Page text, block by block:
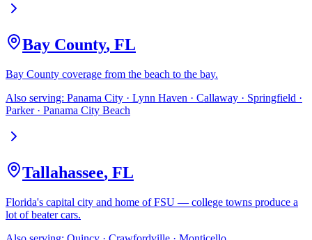
Bay County, FL
Bay County coverage from the beach to the bay.
Also serving: Panama City · Lynn Haven · Callaway · Springfield ·
Parker · Panama City Beach
Tallahassee, FL
Florida's capital city and home of FSU — college towns produce a
lot of beater cars.